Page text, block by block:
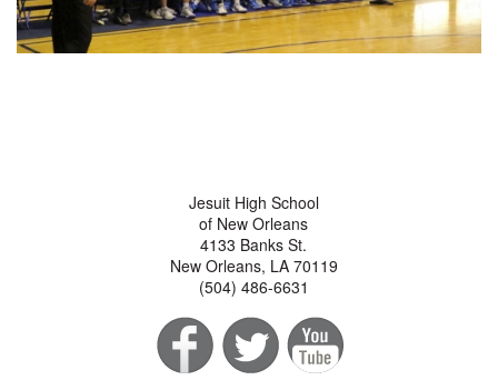
Jesuit High School
of New Orleans
4133 Banks St.
New Orleans, LA 70119
(504) 486-6631